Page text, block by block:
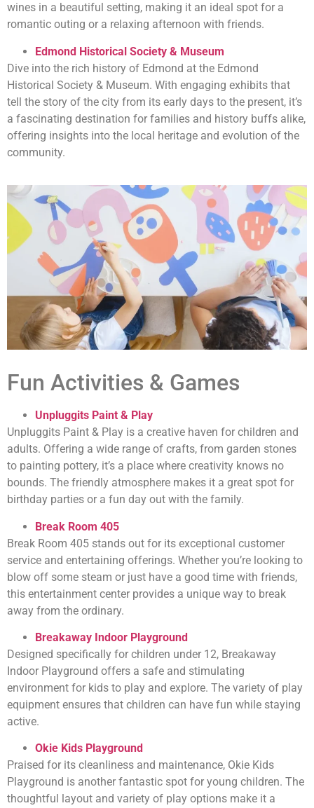
wines in a beautiful setting, making it an ideal spot for a
romantic outing or a relaxing afternoon with friends.
Edmond Historical Society & Museum
Dive into the rich history of Edmond at the Edmond
Historical Society & Museum. With engaging exhibits that
tell the story of the city from its early days to the present, it’s
a fascinating destination for families and history buffs alike,
offering insights into the local heritage and evolution of the
community.
Fun Activities & Games
Unpluggits Paint & Play
Unpluggits Paint & Play is a creative haven for children and
adults. Offering a wide range of crafts, from garden stones
to painting pottery, it’s a place where creativity knows no
bounds. The friendly atmosphere makes it a great spot for
birthday parties or a fun day out with the family.
Break Room 405
Break Room 405 stands out for its exceptional customer
service and entertaining offerings. Whether you’re looking to
blow off some steam or just have a good time with friends,
this entertainment center provides a unique way to break
away from the ordinary.
Breakaway Indoor Playground
Designed specifically for children under 12, Breakaway
Indoor Playground offers a safe and stimulating
environment for kids to play and explore. The variety of play
equipment ensures that children can have fun while staying
active.
Okie Kids Playground
Praised for its cleanliness and maintenance, Okie Kids
Playground is another fantastic spot for young children. The
thoughtful layout and variety of play options make it a